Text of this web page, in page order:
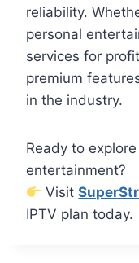
reliability.
personal
services for
premium
in the industry.
Ready to
entertainment?
Visit
IPTV plan today.